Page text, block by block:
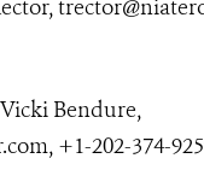
Vicki Bendure,
, +1-202-374-